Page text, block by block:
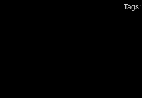
Tags: